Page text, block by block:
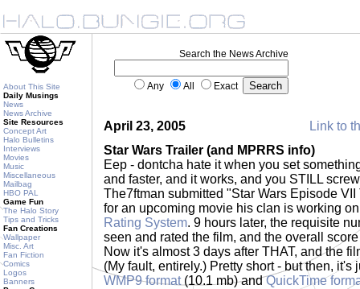
About This Site
Daily Musings
News
News Archive
Site Resources
Concept Art
Halo Bulletins
Interviews
Movies
Music
Miscellaneous
Mailbag
HBO PAL
Game Fun
The Halo Story
Tips and Tricks
Fan Creations
Wallpaper
Misc. Art
Fan Fiction
Comics
Logos
Banners
Search the News Archive
Any All Exact
April 23, 2005
Link to
Star Wars Trailer (and MPRRS info)
Eep - dontcha hate it when you set
and faster, and it works, and you STILL
The7ftman submitted "Star Wars Episode
for an upcoming movie his clan is working
Rating System. 9 hours later, the requisite
seen and rated the film, and the overall
Now it's almost 3 days after THAT, and the
(My fault, entirely.) Pretty short - but then, it's
WMP9 format(10.1 mb) andQuickTime